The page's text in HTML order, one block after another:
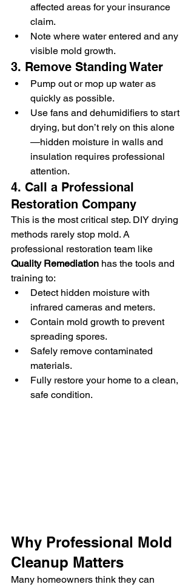
affected areas for your insurance
claim.
Note where water entered and any
visible mold growth.
3. Remove Standing Water
Pump out or mop up water as
quickly as possible.
Use fans and dehumidifiers to start
drying, but don’t rely on this alone
—hidden moisture in walls and
insulation requires professional
attention.
4. Call a Professional
Restoration Company
This is the most critical step. DIY drying
methods rarely stop mold. A
professional restoration team like
Quality Remediation has the tools and
training to:
Detect hidden moisture with
infrared cameras and meters.
Contain mold growth to prevent
spreading spores.
Safely remove contaminated
materials.
Fully restore your home to a clean,
safe condition.
Why Professional Mold
Cleanup Matters
Many homeowners think they can